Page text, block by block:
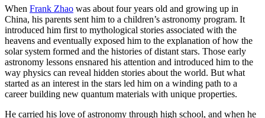
When Frank Zhao was about four years old and growing up in
China, his parents sent him to a children’s astronomy program. It
introduced him first to mythological stories associated with the
heavens and eventually exposed him to the explanation of how the
solar system formed and the histories of distant stars. Those early
astronomy lessons ensnared his attention and introduced him to the
way physics can reveal hidden stories about the world. But what
started as an interest in the stars led him on a winding path to a
career building new quantum materials with unique properties.
He carried his love of astronomy through high school, and when he